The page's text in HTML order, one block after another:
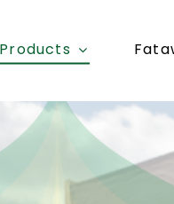
Products